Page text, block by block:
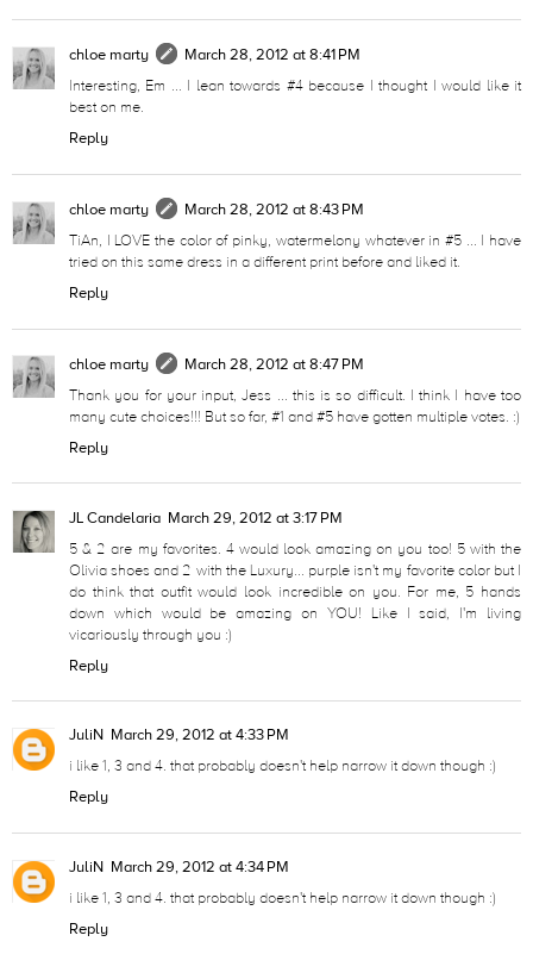
chloe marty
March 28, 2012 at 8:41 PM
Interesting, Em ... I lean towards #4 because I thought I would like it
best on me.
Reply
chloe marty
March 28, 2012 at 8:43 PM
TiAn, I LOVE the color of pinky, watermelony whatever in #5 ... I have
tried on this same dress in a different print before and liked it.
Reply
chloe marty
March 28, 2012 at 8:47 PM
Thank you for your input, Jess ... this is so difficult. I think I have too
many cute choices!!! But so far, #1 and #5 have gotten multiple votes. :)
Reply
JL Candelaria March 29, 2012 at 3:17 PM
5 & 2 are my favorites. 4 would look amazing on you too! 5 with the
Olivia shoes and 2 with the Luxury... purple isn't my favorite color but I
do think that outfit would look incredible on you. For me, 5 hands
down which would be amazing on YOU! Like I said, I'm living
vicariously through you :)
Reply
JuliN March 29, 2012 at 4:33 PM
i like 1, 3 and 4. that probably doesn't help narrow it down though :)
Reply
JuliN March 29, 2012 at 4:34 PM
i like 1, 3 and 4. that probably doesn't help narrow it down though :)
Reply